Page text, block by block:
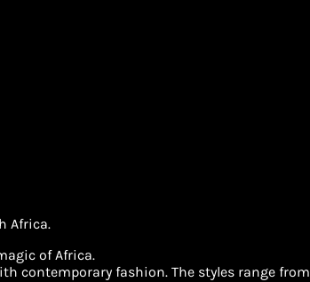
Africa.
of Africa.
contemporary fashion. The styles range